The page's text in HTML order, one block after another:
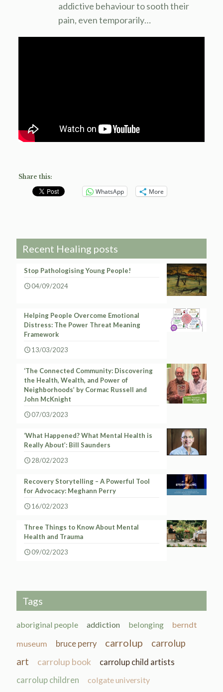
addictive behaviour to sooth their
pain, even temporarily…
Share this:
WhatsApp More
Recent Healing posts
Stop Pathologising Young People!
04/09/2024
Helping People Overcome Emotional
Distress: The Power Threat Meaning
Framework
13/03/2023
‘The Connected Community: Discovering
the Health, Wealth, and Power of
Neighborhoods’ by Cormac Russell and
John McKnight
07/03/2023
‘What Happened? What Mental Health is
Really About’: Bill Saunders
28/02/2023
Recovery Storytelling – A Powerful Tool
for Advocacy: Meghann Perry
16/02/2023
Three Things to Know About Mental
Health and Trauma
09/02/2023
Tags
aboriginal people addiction belonging
berndt
museum
bruce perry carrolup
carrolup
art
carrolup book
carrolup child artists
carrolup children
colgate university